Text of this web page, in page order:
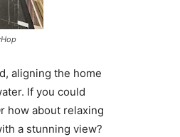
aligning the home
If you could
how about relaxing
a stunning view?